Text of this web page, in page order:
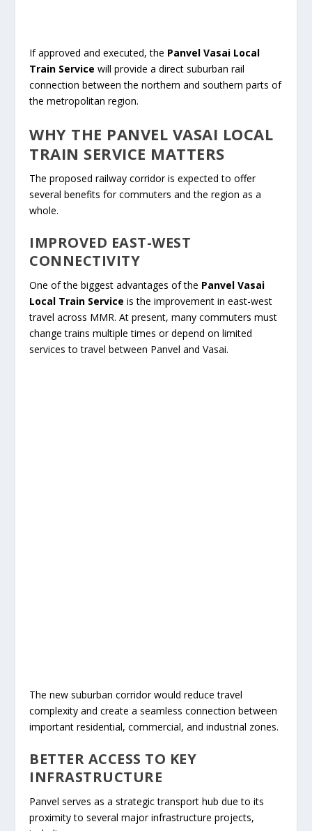
If approved and executed, the Panvel Vasai Local
Train Service will provide a direct suburban rail
connection between the northern and southern parts of
the metropolitan region.
WHY THE PANVEL VASAI LOCAL
TRAIN SERVICE MATTERS
The proposed railway corridor is expected to offer
several benefits for commuters and the region as a
whole.
IMPROVED EAST-WEST
CONNECTIVITY
One of the biggest advantages of the Panvel Vasai
Local Train Service is the improvement in east-west
travel across MMR. At present, many commuters must
change trains multiple times or depend on limited
services to travel between Panvel and Vasai.
The new suburban corridor would reduce travel
complexity and create a seamless connection between
important residential, commercial, and industrial zones.
BETTER ACCESS TO KEY
INFRASTRUCTURE
Panvel serves as a strategic transport hub due to its
proximity to several major infrastructure projects,